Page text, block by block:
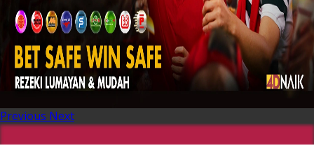
Previous Next